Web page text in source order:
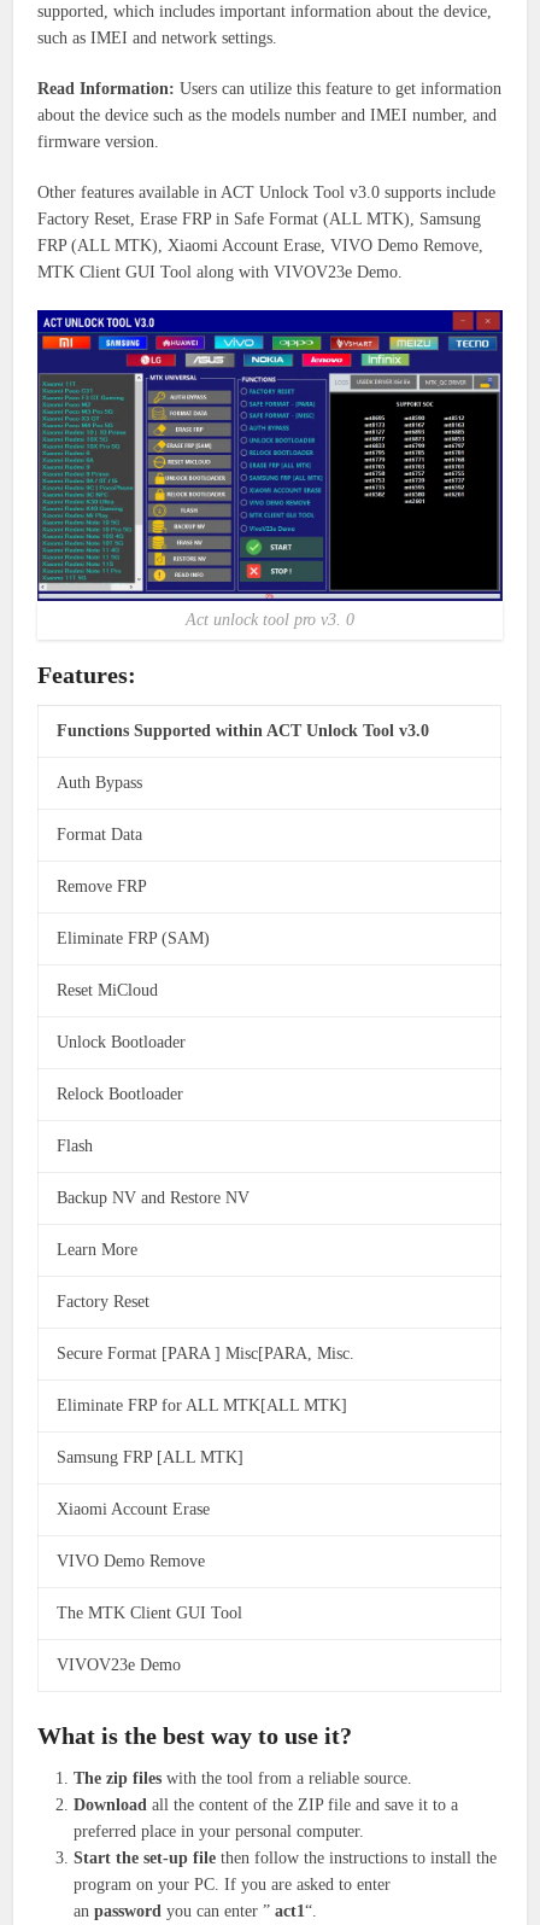
supported, which includes important information about the device,
such as IMEI and network settings.
Read Information:Users can utilize this feature to get information
about the device such as the models number and IMEI number, and
firmware version.
Other features available in ACT Unlock Tool v3.0 supports include
Factory Reset, Erase FRP in Safe Format (ALL MTK), Samsung
FRP (ALL MTK), Xiaomi Account Erase, VIVO Demo Remove,
MTK Client GUI Tool along with VIVOV23e Demo.
Act unlock tool pro v3. 0
Features:
Functions Supported within ACT Unlock Tool v3.0
Auth Bypass
Format Data
Remove FRP
Eliminate FRP (SAM)
Reset MiCloud
Unlock Bootloader
Relock Bootloader
Flash
Backup NV and Restore NV
Learn More
Factory Reset
Secure Format [PARA ] Misc[PARA, Misc.
Eliminate FRP for ALL MTK[ALL MTK]
Samsung FRP [ALL MTK]
Xiaomi Account Erase
VIVO Demo Remove
The MTK Client GUI Tool
VIVOV23e Demo
What is the best way to use it?
The zip files with the tool from a reliable source.
Download all the content of the ZIP file and save it to a
preferred place in your personal computer.
Start the set-up file then follow the instructions to install the
program on your PC. If you are asked to enter
anpassword you can enter ”act1“.